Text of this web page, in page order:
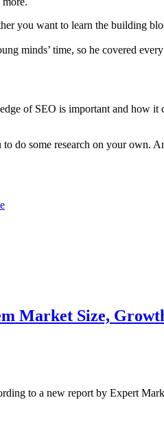
you want to learn the building
minds’ time, so he covered
of SEO is important and how
do some research on your
Market Size,
to a new report by Expert